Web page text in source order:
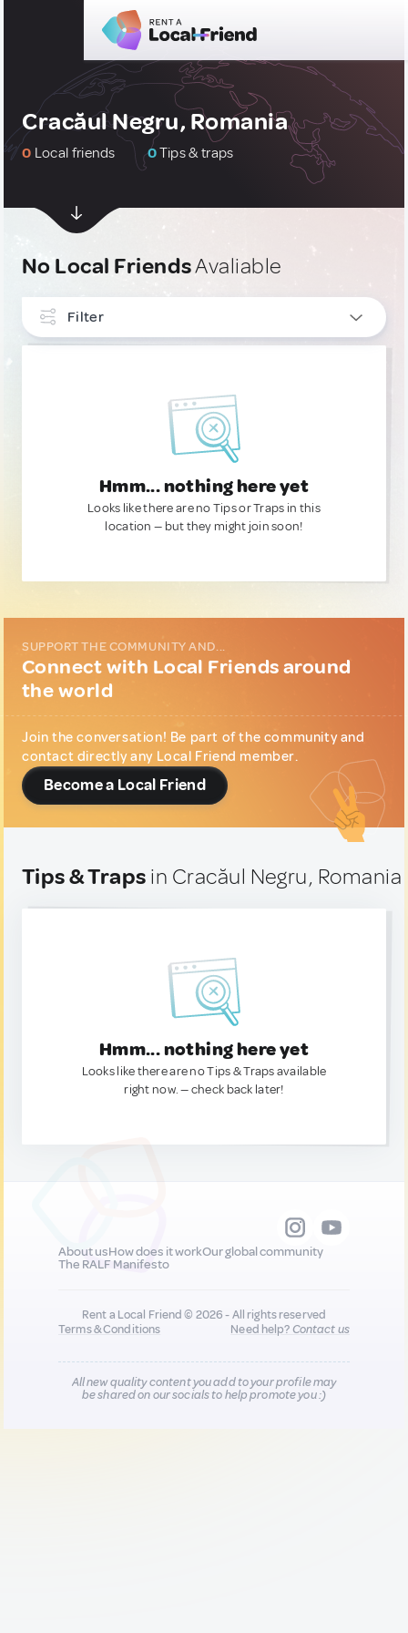
Cracăul Negru, Romania
0 Local friends 0Tips & traps
No Local FriendsAvaliable
Filter
Hmm... nothing here yet
Looks like there are no Tips or Traps in this
location — but they might join soon!
SUPPORT THE COMMUNITY AND...
Connect with Local Friends around
the world
Join the conversation! Be part of the community and
contact directly any Local Friend member.
Become a Local Friend
Tips & Traps in Cracăul Negru, Romania
Hmm... nothing here yet
Looks like there are no Tips & Traps available
right now. — check back later!
About usHow does it workOur global community
The RALF Manifesto
Rent a Local Friend © 2026 - All rights reserved
Terms & Conditions
Need help?Contact us
All new quality content you add to your profile may
be shared on our socials to help promote you :)